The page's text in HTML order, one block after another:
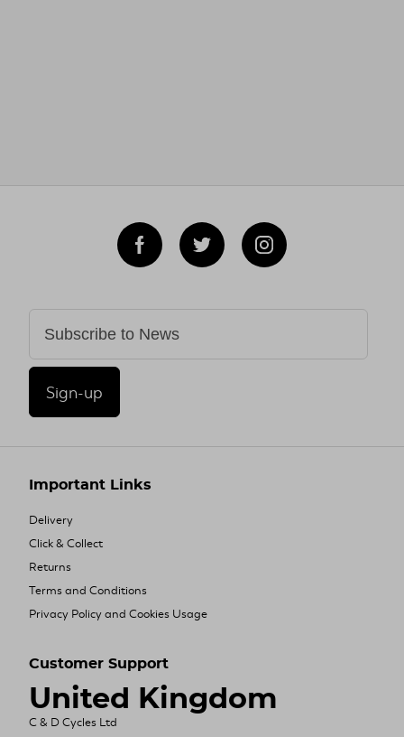
Sign-up
Important Links
Delivery
Click & Collect
Returns
Terms and Conditions
Privacy Policy and Cookies Usage
Customer Support
United Kingdom
C & D Cycles Ltd